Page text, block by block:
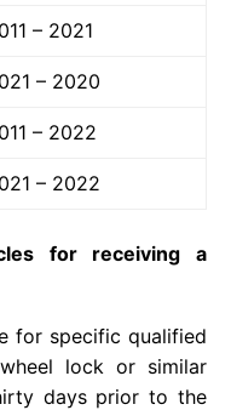
– 2021
– 2020
– 2022
– 2022
for receiving a
for specific qualified
lock or similar
days prior to the